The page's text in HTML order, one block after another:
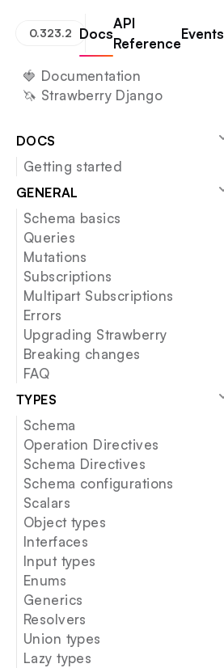
Strawberry GraphQL
Docs
API
Reference
Events
0.323.2
🍓 Documentation
🦄 Strawberry Django
DOCS
Getting started
GENERAL
Schema basics
Queries
Mutations
Subscriptions
Multipart Subscriptions
Errors
Upgrading Strawberry
Breaking changes
FAQ
TYPES
Schema
Operation Directives
Schema Directives
Schema configurations
Scalars
Object types
Interfaces
Input types
Enums
Generics
Resolvers
Union types
Lazy types
Open Telemetry